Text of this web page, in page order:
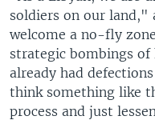
soldiers on our land,"
welcome a no-fly
strategic bombings of
already had
think something like
process and just